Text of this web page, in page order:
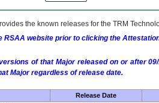
the known releases for the TRM
RSAA website prior to clicking the
of that Major released on or after
Major regardless of release date.
Release Date